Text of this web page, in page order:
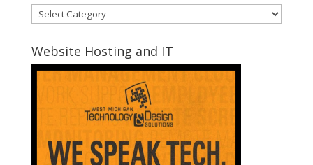
Discover
Montcalm
Communities
Website Hosting and IT